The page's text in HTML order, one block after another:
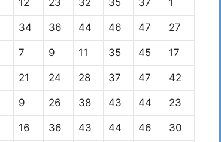
12 23 32 35 37 1
34 36 44 46 47 27
7 9 11 35 45 17
21 24 28 37 47 42
9 26 38 43 44 23
16 36 43 44 46 30